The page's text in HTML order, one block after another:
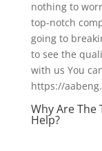
nothing to
top-notch
going to
to see the
with us You
https://
Why Are The
Help?